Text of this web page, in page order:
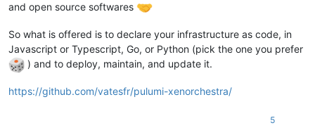
and open source softwares
So what is offered is to declare your infrastructure as code, in
Javascript or Typescript, Go, or Python (pick the one you prefer
) and to deploy, maintain, and update it.
https://github.com/vatesfr/pulumi-xenorchestra/
5